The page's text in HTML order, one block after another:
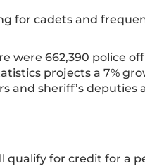
for cadets and
were 662,390 police
projects a 7%
and sheriff’s
for credit for a